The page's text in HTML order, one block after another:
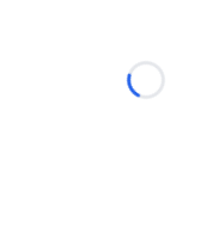
Loading...